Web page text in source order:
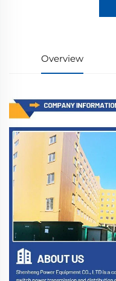
Overview